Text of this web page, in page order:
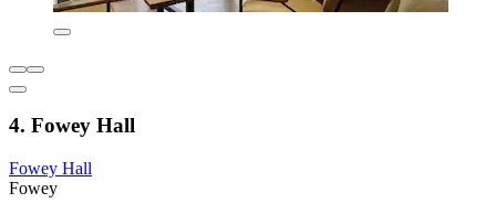
4. Fowey Hall
Fowey Hall
Fowey